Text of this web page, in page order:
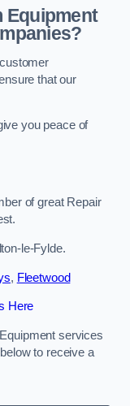
Equipment
that our
you peace of
of great Repair
le-Fylde.
, Fleetwood
Here
services
to receive a